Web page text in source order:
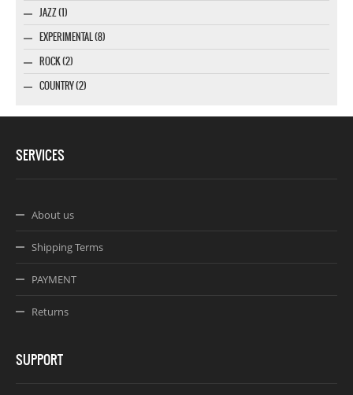
JAZZ (1)
EXPERIMENTAL (8)
ROCK (2)
COUNTRY (2)
SERVICES
About us
Shipping Terms
PAYMENT
Returns
SUPPORT